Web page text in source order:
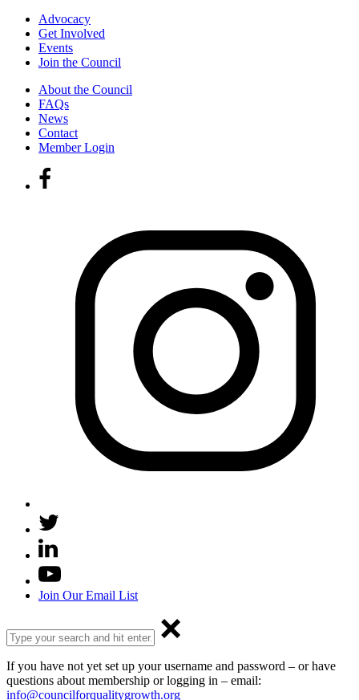
Advocacy
Get Involved
Events
Join the Council
About the Council
FAQs
News
Contact
Member Login
Join Our Email List
If you have not yet set up your username and password – or have
questions about membership or logging in – email:
info@councilforqualitygrowth.org